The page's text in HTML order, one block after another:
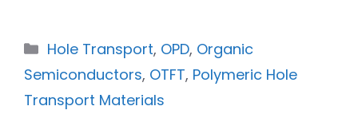
Hole Transport, OPD, Organic
Semiconductors, OTFT, Polymeric Hole
Transport Materials